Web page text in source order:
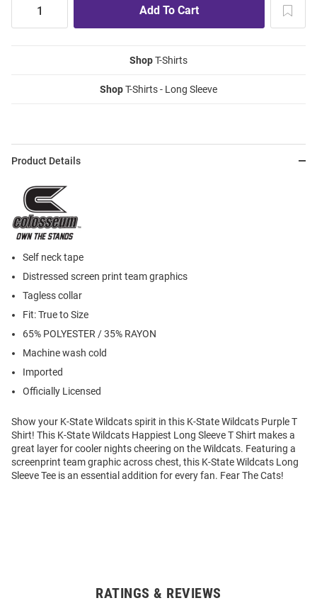
ShopT-Shirts
ShopT-Shirts - Long Sleeve
Product Details
Self neck tape
Distressed screen print team graphics
Tagless collar
Fit: True to Size
65% POLYESTER / 35% RAYON
Machine wash cold
Imported
Officially Licensed
Show your K-State Wildcats spirit in this K-State Wildcats Purple T
Shirt! This K-State Wildcats Happiest Long Sleeve T Shirt makes a
great layer for cooler nights cheering on the Wildcats. Featuring a
screenprint team graphic across chest, this K-State Wildcats Long
Sleeve Tee is an essential addition for every fan. Fear The Cats!
RATINGS & REVIEWS